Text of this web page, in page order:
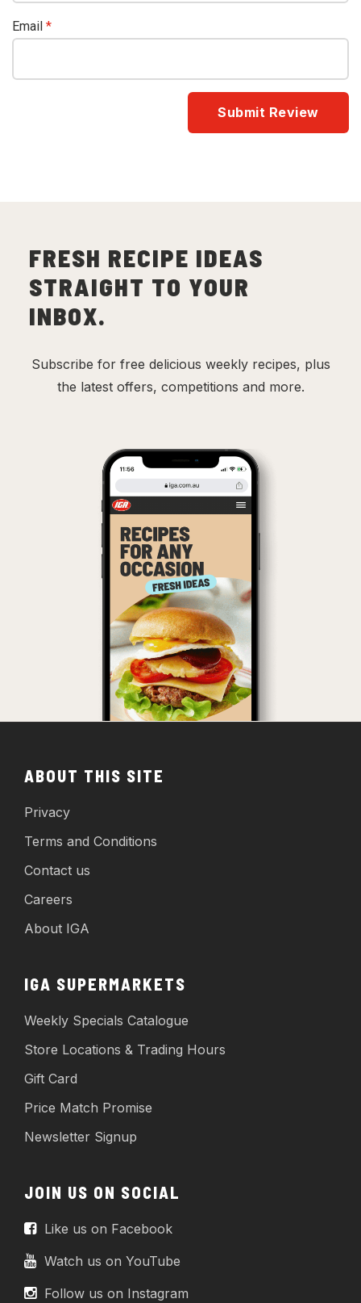
Email *
FRESH RECIPE IDEAS
STRAIGHT TO YOUR
INBOX.
Subscribe for free delicious weekly recipes, plus
the latest offers, competitions and more.
ABOUT THIS SITE
Privacy
Terms and Conditions
Contact us
Careers
About IGA
IGA SUPERMARKETS
Weekly Specials Catalogue
Store Locations & Trading Hours
Gift Card
Price Match Promise
Newsletter Signup
JOIN US ON SOCIAL
Like us on Facebook
Watch us on YouTube
Follow us on Instagram